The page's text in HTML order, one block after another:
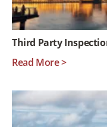
Third Party
Read More >